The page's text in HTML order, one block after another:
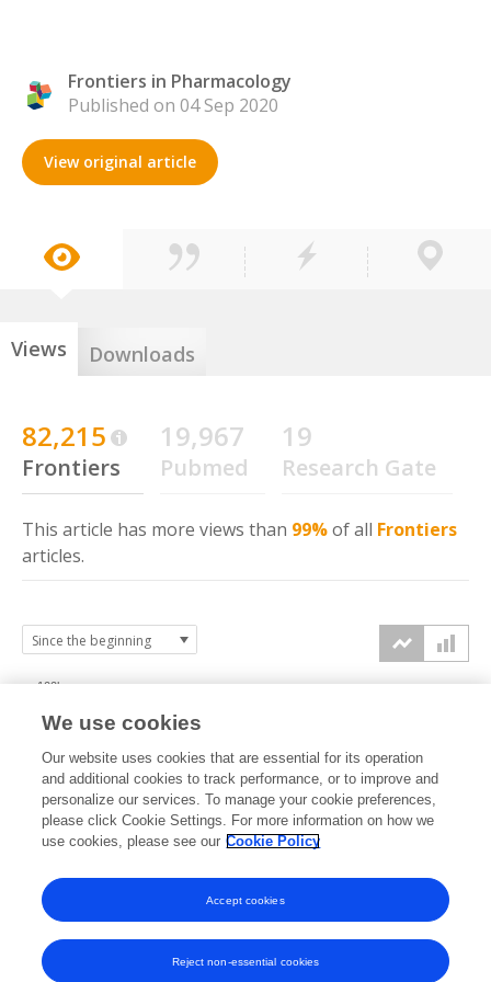
Frontiers in Pharmacology
Published on 04 Sep 2020
View original article
Views Downloads
82,215
Frontiers
19,967
Pubmed
19
Research Gate
This article has more views than 99%of all Frontiers
articles.
2020 2021 2022 2023 2024 2025 2026
50k
100k
We use cookies
Our website uses cookies that are essential for its operation
and additional cookies to track performance, or to improve and
personalize our services. To manage your cookie preferences,
please click Cookie Settings. For more information on how we
use cookies, please see our Cookie Policy
Reject non-essential cookies
Accept cookies